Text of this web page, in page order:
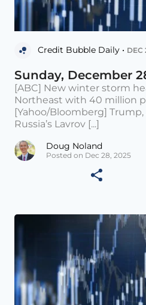
Credit Bubble Daily • DEC
Sunday, December
[ABC] New winter storm
Northeast with 40 million
[Yahoo/Bloomberg]
Russia’s Lavrov [...]
Doug Noland
Posted on Dec 28, 2025